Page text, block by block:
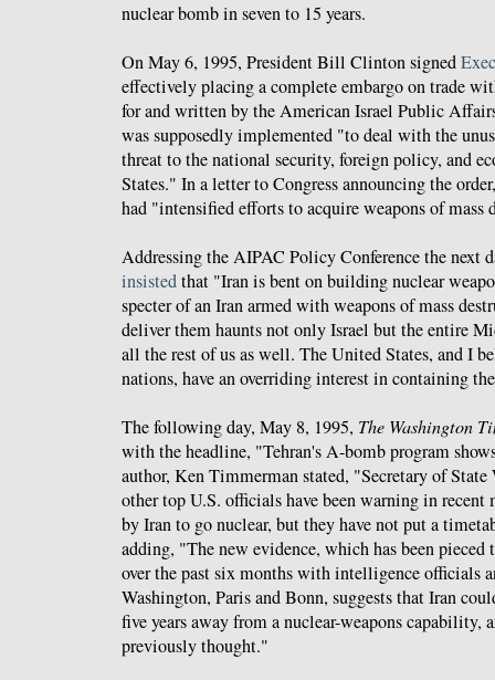
nuclear bomb in seven to 15 years.
On May 6, 1995, President Bill Clinton signed
effectively placing a complete embargo on trade
for and written by the American Israel Public
was supposedly implemented "to deal with the
threat to the national security, foreign policy, and
States." In a letter to Congress announcing the
had "intensified efforts to acquire weapons of mass
Addressing the AIPAC Policy Conference the next
insistedthat "Iran is bent on building nuclear
specter of an Iran armed with weapons of mass
deliver them haunts not only Israel but the entire
all the rest of us as well. The United States, and I
nations, have an overriding interest in containing
The following day, May 8, 1995, The Washington
with the headline, "Tehran's A-bomb program
author, Ken Timmerman stated, "Secretary of State
other top U.S. officials have been warning in recent
by Iran to go nuclear, but they have not put a
adding, "The new evidence, which has been
over the past six months with intelligence officials
Washington, Paris and Bonn, suggests that Iran
five years away from a nuclear-weapons capability,
previously thought."